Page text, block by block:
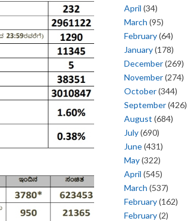
April (34)
March (95)
February(64)
January(178)
December(269)
November(274)
October(344)
September(426)
August (684)
July(690)
June(431)
May(322)
April (545)
March (537)
February(162)
February(2)